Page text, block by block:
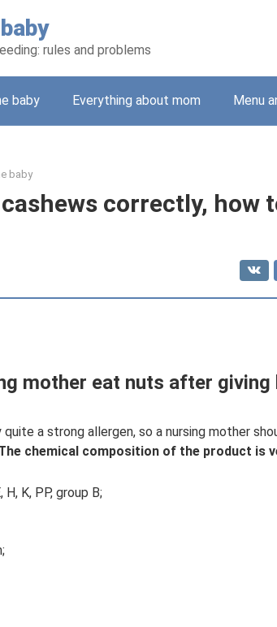
rules and problems
baby Everything about mom Menu
baby
correctly, how
mother eat nuts after giving
quite a strong allergen, so a nursing mother
chemical composition of the product is
H, K, PP, group B;